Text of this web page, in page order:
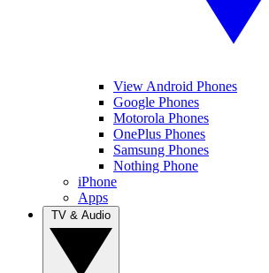
View Android Phones
Google Phones
Motorola Phones
OnePlus Phones
Samsung Phones
Nothing Phone
iPhone
Apps